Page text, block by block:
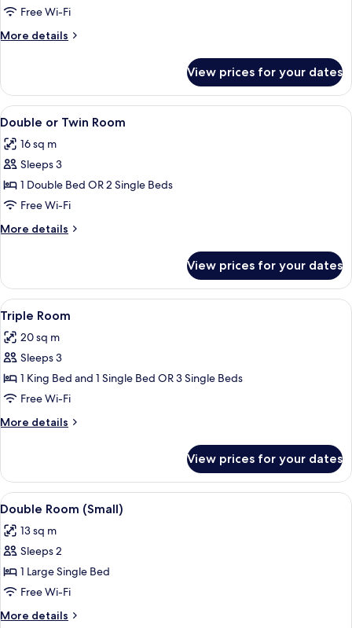
Free Wi-Fi
More details
More
Room
View prices for your dates
View
all
photos
for
Double
or
Twin
Room
A hotel room with a bed, bedside
5
Double or Twin Room
16 sq m
Sleeps 3
1 Double Bed OR 2 Single Beds
Free Wi-Fi
More details
More
or
Twin
Room
View prices for your dates
View
all
photos
for
Triple
Room
A bedroom with a bed, two chairs, a
4
Triple Room
20 sq m
Sleeps 3
1 King Bed and 1 Single Bed OR 3 Single Beds
Free Wi-Fi
More details
More
Room
View prices for your dates
View
all
photos
for
Double
Room
(Small)
A bedroom with a bed, two bedside
4
Double Room (Small)
13 sq m
Sleeps 2
1 Large Single Bed
Free Wi-Fi
More details
More